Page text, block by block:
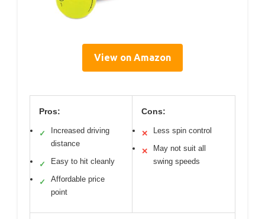
View on Amazon
Pros:
✓
Increased driving
distance
✓ Easy to hit cleanly
✓
Affordable price
point
Cons:
✕ Less spin control
✕
May not suit all
swing speeds